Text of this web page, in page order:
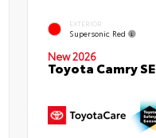
EXTERIOR
Supersonic Red
New 2026
Toyota Camry SE